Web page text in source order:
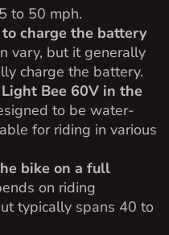
to 50 mph.
charge the battery
vary, but it generally
charge the battery.
Bee 60V in the
to be water-
for riding in various
bike on a full
on riding
typically spans 40 to